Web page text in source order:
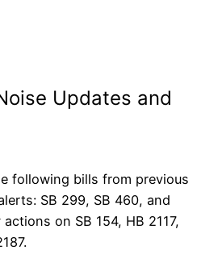
Updates and
following bills from previous
SB 299, SB 460, and
on SB 154, HB 2117,